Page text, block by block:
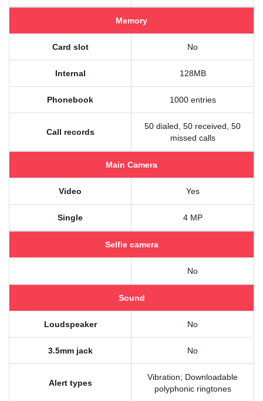
Memory
Card slot No
Internal 128MB
Phonebook 1000 entries
Call records
50 dialed, 50 received, 50
missed calls
Main Camera
Video Yes
Single 4 MP
Selfie camera
No
Sound
Loudspeaker No
3.5mm jack No
Alert types
Vibration; Downloadable
polyphonic ringtones